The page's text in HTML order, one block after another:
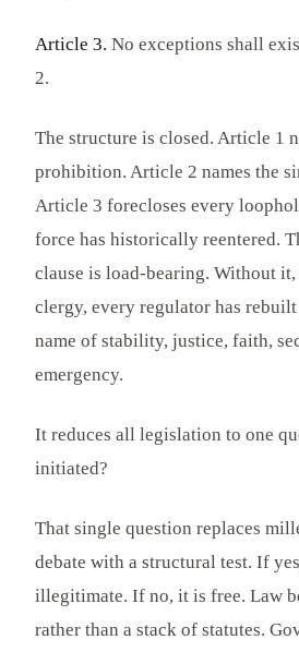
Article 3. No exceptions shall
2.
The structure is closed. Article 1
prohibition. Article 2 names the
Article 3 forecloses every
force has historically reentered.
clause is load-bearing. Without
clergy, every regulator has
name of stability, justice, faith,
emergency.
It reduces all legislation to one
initiated?
That single question replaces
debate with a structural test. If
illegitimate. If no, it is free. Law
rather than a stack of statutes.